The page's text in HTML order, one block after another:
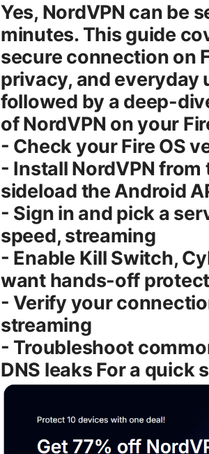
Yes, NordVPN can be
minutes. This guide
secure connection on
privacy, and everyday
followed by a deep-
of NordVPN on your
- Check your Fire OS
- Install NordVPN
sideload the Android
- Sign in and pick a
speed, streaming
- Enable Kill Switch,
want hands-off
- Verify your
streaming
- Troubleshoot
DNS leaks For a quick